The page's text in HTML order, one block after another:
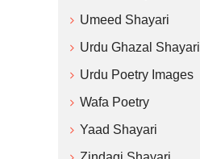
Umeed Shayari
Urdu Ghazal Shayari
Urdu Poetry Images
Wafa Poetry
Yaad Shayari